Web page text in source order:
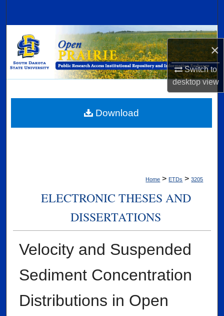
×
Switch to
desktopview
Browse Collections
My Account
Digital Commons Network™
Home > ETDs > 3205
ELECTRONIC THESES AND
DISSERTATIONS
Velocity and Suspended
Sediment Concentration
Distributions in Open
Download